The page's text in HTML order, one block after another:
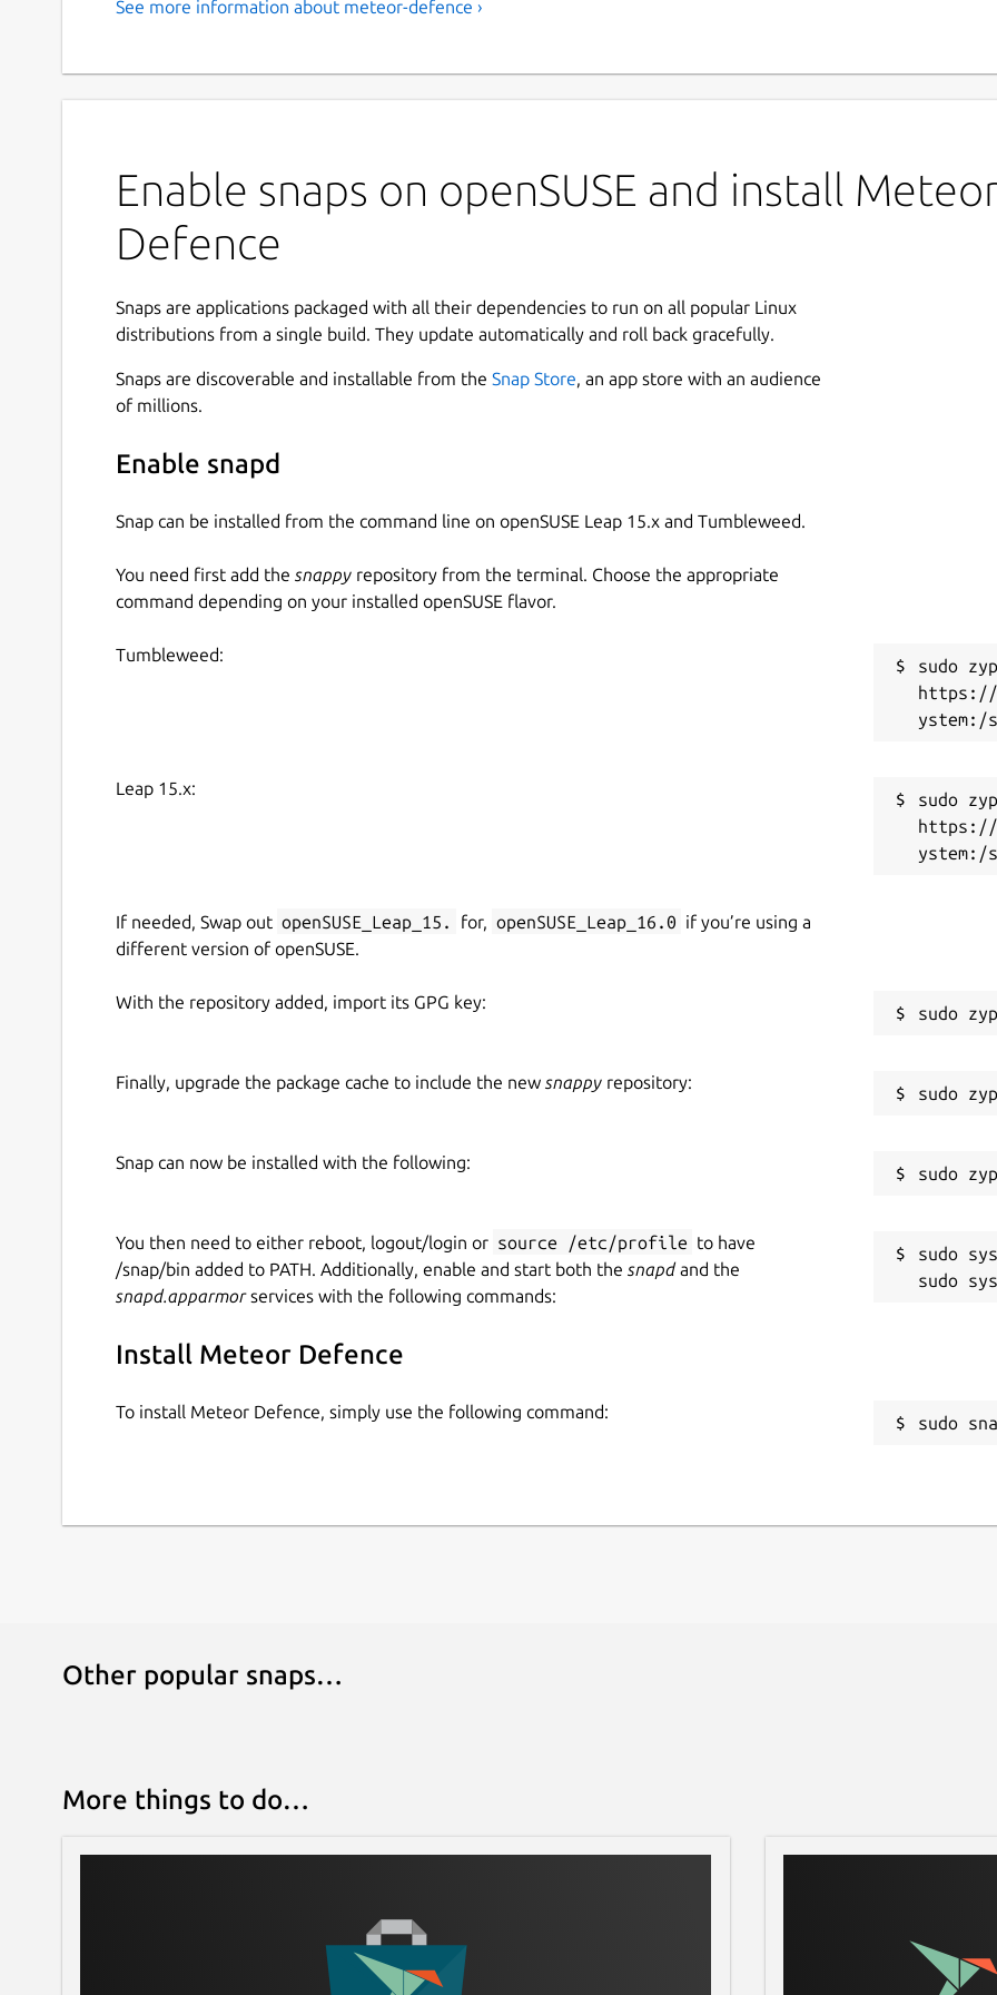
See more information about meteor-defence ›
Enable snaps on openSUSE and install
Defence
Snaps are applications packaged with all their dependencies to run on all popular Linux
distributions from a single build. They update automatically and roll back gracefully.
Snaps are discoverable and installable from the Snap Store, an app store with an audience
of millions.
Enable snapd
Snap can be installed from the command line on openSUSE Leap 15.x and Tumbleweed.
You need first add the snappy repository from the terminal. Choose the appropriate
command depending on your installed openSUSE flavor.
Tumbleweed:
sudo
https://
Leap 15.x:
sudo
https://
If needed, Swap out openSUSE_Leap_15. for, openSUSE_Leap_16.0 if you’re using a
different version of openSUSE.
With the repository added, import its GPG key:
Finally, upgrade the package cache to include the new snappy repository:
Snap can now be installed with the following:
You then need to either reboot, logout/login or source /etc/profile to have
/snap/bin added to PATH. Additionally, enable and start both the snapdand the
snapd.apparmorservices with the following commands:
sudo
Install Meteor Defence
To install Meteor Defence, simply use the following command:
sudo
Other popular snaps…
More things to do…